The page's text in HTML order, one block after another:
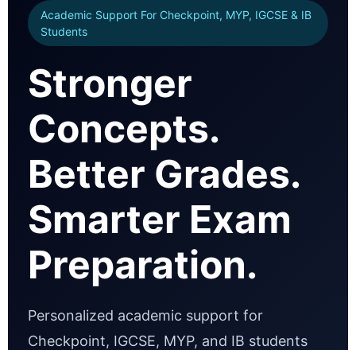
Academic Support For Checkpoint, MYP, IGCSE & IB
Students
Stronger
Concepts.
Better Grades.
Smarter Exam
Preparation.
Personalized academic support for
Checkpoint, IGCSE, MYP, and IB students